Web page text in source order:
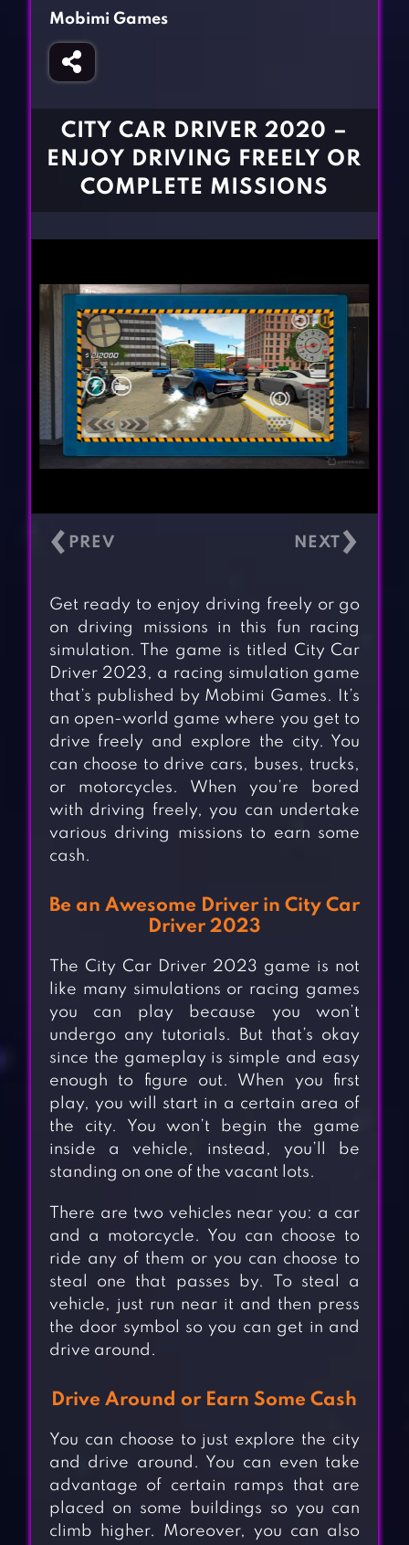
Fighting Games
Girl Games
Gun Games
BLOG
CONTACT
Mobimi Games
CITY CAR DRIVER 2020 –
ENJOY DRIVING FREELY OR
COMPLETE MISSIONS
‹ ›
Get ready to enjoy driving freely or go
on driving missions in this fun racing
simulation. The game is titled City Car
Driver 2023, a racing simulation game
that’s published by Mobimi Games. It’s
an open-world game where you get to
drive freely and explore the city. You
can choose to drive cars, buses, trucks,
or motorcycles. When you’re bored
with driving freely, you can undertake
various driving missions to earn some
cash.
Be an Awesome Driver in City Car
Driver 2023
The City Car Driver 2023 game is not
like many simulations or racing games
you can play because you won’t
undergo any tutorials. But that’s okay
since the gameplay is simple and easy
enough to figure out. When you first
play, you will start in a certain area of
the city. You won’t begin the game
inside a vehicle, instead, you’ll be
standing on one of the vacant lots.
There are two vehicles near you: a car
and a motorcycle. You can choose to
ride any of them or you can choose to
steal one that passes by. To steal a
vehicle, just run near it and then press
the door symbol so you can get in and
drive around.
Drive Around or Earn Some Cash
You can choose to just explore the city
and drive around. You can even take
advantage of certain ramps that are
placed on some buildings so you can
climb higher. Moreover, you can also